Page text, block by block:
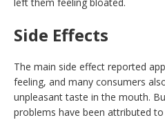
Side Effects
The main side effect reported
feeling, and many consumers
unpleasant taste in the mouth.
problems have been attributed